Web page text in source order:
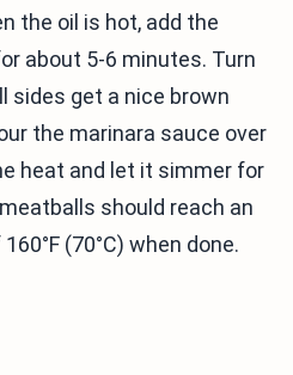
the oil is hot, add the
about 5-6 minutes. Turn
sides get a nice brown
the marinara sauce over
heat and let it simmer for
should reach an
(70°C) when done.